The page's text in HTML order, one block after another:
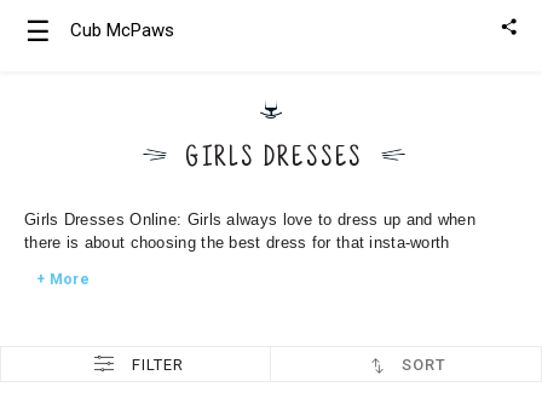
☰ Cub McPaws
GIRLS DRESSES
Girls Dresses Online: Girls always love to dress up and when
there is about choosing the best dress for that insta-worth
+ More
FILTER SORT